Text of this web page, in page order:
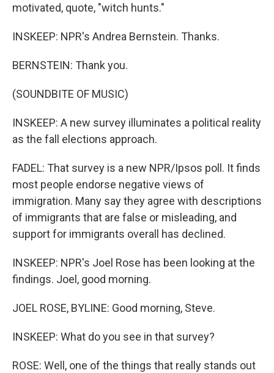
motivated, quote, "witch hunts."
INSKEEP: NPR's Andrea Bernstein. Thanks.
BERNSTEIN: Thank you.
(SOUNDBITE OF MUSIC)
INSKEEP: A new survey illuminates a political reality
as the fall elections approach.
FADEL: That survey is a new NPR/Ipsos poll. It finds
most people endorse negative views of
immigration. Many say they agree with descriptions
of immigrants that are false or misleading, and
support for immigrants overall has declined.
INSKEEP: NPR's Joel Rose has been looking at the
findings. Joel, good morning.
JOEL ROSE, BYLINE: Good morning, Steve.
INSKEEP: What do you see in that survey?
ROSE: Well, one of the things that really stands out